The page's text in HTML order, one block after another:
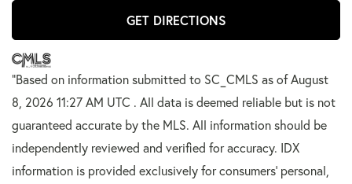
GET DIRECTIONS
"Based on information submitted to SC_CMLS as of August
8, 2026 11:27 AM UTC . All data is deemed reliable but is not
guaranteed accurate by the MLS. All information should be
independently reviewed and verified for accuracy. IDX
information is provided exclusively for consumers’ personal,